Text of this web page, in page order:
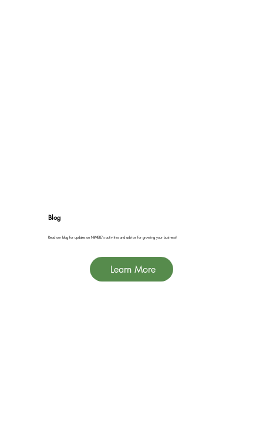
Blog
Read our blog for updates on NIMBLE's activities and advice for growing your business!
Learn More